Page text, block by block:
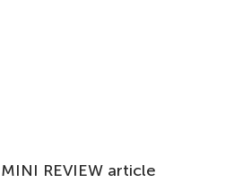
MINI REVIEW article